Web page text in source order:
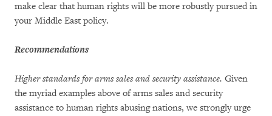
make clear that human rights will be more robustly pursued in
your Middle East policy.
Recommendations
Higher standards for arms sales and security assistance. Given
the myriad examples above of arms sales and security
assistance to human rights abusing nations, we strongly urge